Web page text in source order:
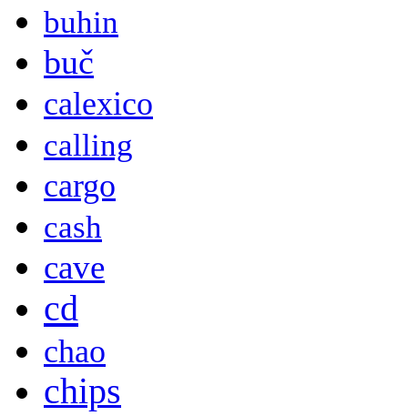
buhin
buč
calexico
calling
cargo
cash
cave
cd
chao
chips